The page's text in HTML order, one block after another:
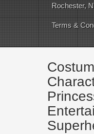
Rochester,
Terms &